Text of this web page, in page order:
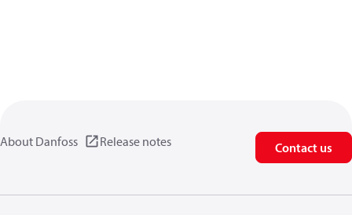
About Danfoss Release notes Contact us